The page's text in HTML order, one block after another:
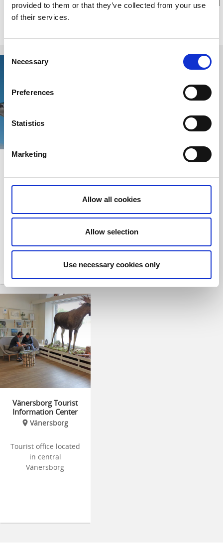
provided to them or that they’ve collected from your use
of their services.
Selection
Necessary
Preferences
Statistics
Marketing
Allow all cookies
Allow selection
Use necessary cookies only
Vänersborg
near Lake Vänern
Vänersborg
town centre
Vänersborg Tourist
Information Center
Vänersborg
Tourist office located
in central
Vänersborg